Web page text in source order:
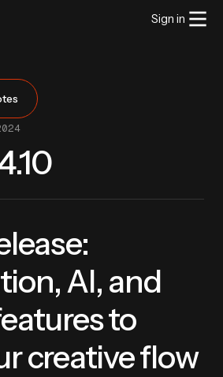
Sign in
AI, and
to
creative flow